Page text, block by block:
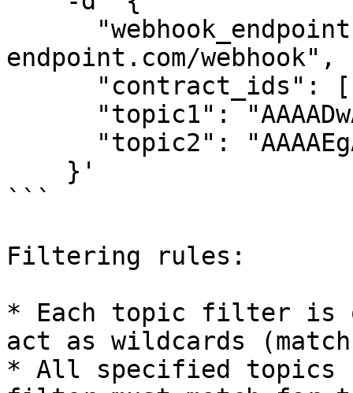
endpoint.com/webhook",
```
Filtering rules:
* Each topic filter is
act as wildcards
* All specified topics